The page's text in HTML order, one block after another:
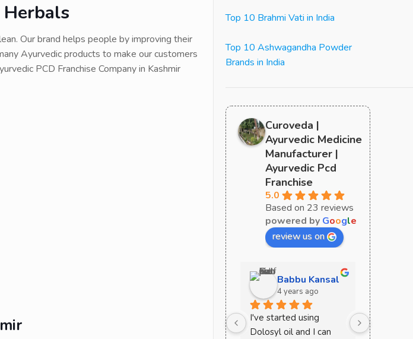
Our brand helps people by improving their
Ayurvedic products to make our customers
PCD Franchise Company in Kashmir
Top 10 Brahmi Vati in India
Top 10 Ashwagandha Powder
Brands in India
Curoveda |
Ayurvedic Medicine
Manufacturer |
Ayurvedic Pcd
Franchise
5.0
Based on 23 reviews
powered by Google
review us on
Babbu Kansal
4 years ago
I've started using
Dolosyl oil and I can